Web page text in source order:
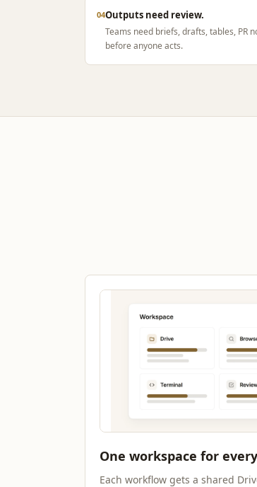
04Outputs need review.
Teams need briefs, drafts, tables, PR
before anyone acts.
One workspace for
Each workflow gets a shared